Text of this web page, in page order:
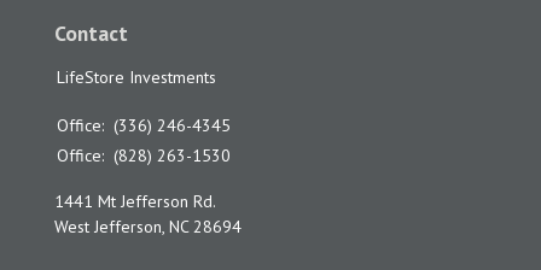
Contact
LifeStore Investments
Office: (336) 246-4345
Office: (828) 263-1530
1441 Mt Jefferson Rd.
West Jefferson, NC 28694